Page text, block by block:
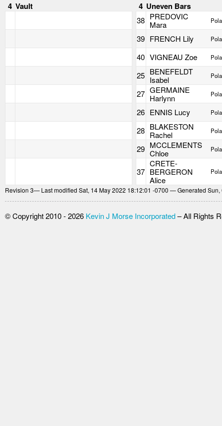
4 Vault 4 Uneven Bars
38 PREDOVIC
Mara
39 FRENCH Lily
40 VIGNEAU Zoe
25 BENEFELDT
Isabel
27 GERMAINE
Harlynn
26 ENNIS Lucy
28 BLAKESTON
Rachel
29 MCCLEMENTS
Chloe
37
CRETE-
BERGERON
Alice
Revision 3— Last modified Sat, 14 May 2022 18:12:01 -0700 — Generated
© Copyright 2010 - 2026 Kevin J Morse Incorporated– All Rights